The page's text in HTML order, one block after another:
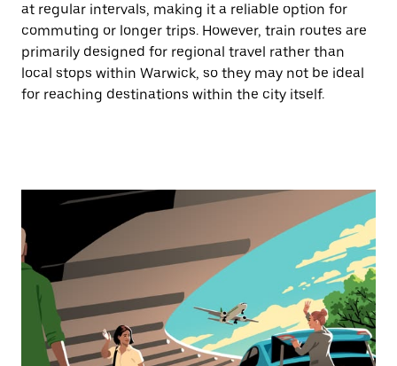
at regular intervals, making it a reliable option for
commuting or longer trips. However, train routes are
primarily designed for regional travel rather than
local stops within Warwick, so they may not be ideal
for reaching destinations within the city itself.